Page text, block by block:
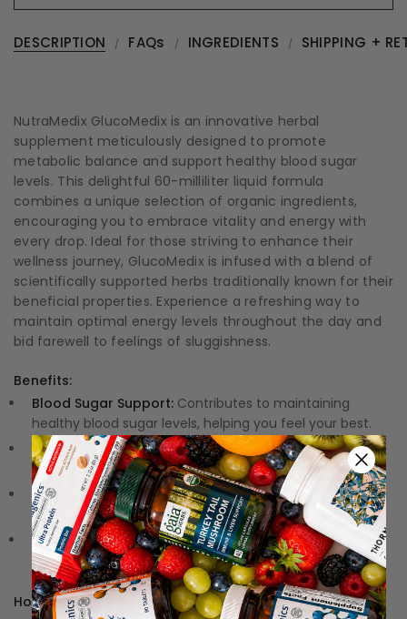
DESCRIPTION FAQs INGREDIENTS SHIPPING +
NutraMedix GlucoMedix is an innovative herbal
supplement meticulously designed to promote
metabolic balance and support healthy blood sugar
levels. This delightful 60-milliliter liquid formula
combines a unique selection of organic ingredients,
encouraging you to embrace vitality and energy with
every drop. Ideal for those striving to enhance their
wellness journey, GlucoMedix is infused with a blend of
scientifically supported herbs traditionally known for their
beneficial properties. Experience a refreshing way to
maintain optimal energy levels throughout the day and
bid farewell to feelings of sluggishness.
Benefits:
Blood Sugar Support: Contributes to maintaining
healthy blood sugar levels, helping you feel your best.
Steady Energy Levels:Promotes consistent energy
throughout the day, supporting your active lifestyle.
Natural Ingredients:Formulated with herbal extracts
traditionally associated with beneficial properties.
Convenient Liquid Form:Easy-to-use liquid formula
allows for seamless incorporation into daily routines.
How to Use: